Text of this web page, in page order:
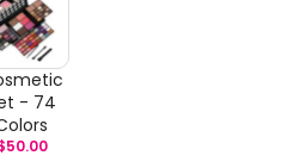
- 74
50.00